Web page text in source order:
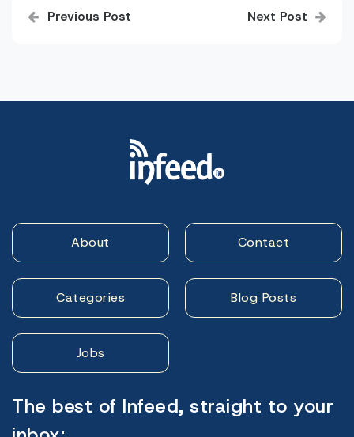
navigation
Previous Post Next Post
About Contact
Categories Blog Posts
Jobs
The best of Infeed, straight to your